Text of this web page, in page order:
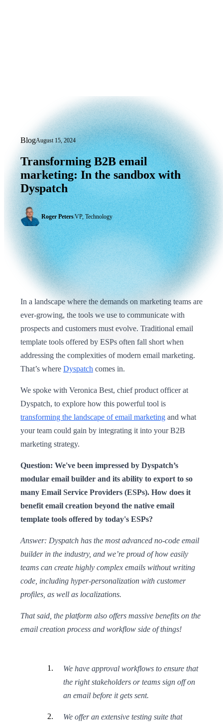
BlogAugust 15, 2024
Transforming B2B email marketing: In
Transforming B2B email
marketing: In the sandbox with
Dyspatch
Roger Peters|VP, Technology
In a landscape where the demands on marketing teams are
ever-growing, the tools we use to communicate with
prospects and customers must evolve. Traditional email
template tools offered by ESPs often fall short when
addressing the complexities of modern email marketing.
That’s where Dyspatch comes in.
We spoke with Veronica Best, chief product officer at
Dyspatch, to explore how this powerful tool is
transforming the landscape of email marketing and what
your team could gain by integrating it into your B2B
marketing strategy.
Question: We've been impressed by Dyspatch’s
modular email builder and its ability to export to so
many Email Service Providers (ESPs). How does it
benefit email creation beyond the native email
template tools offered by today's ESPs?
Answer: Dyspatch has the most advanced no-code email
builder in the industry, and we’re proud of how easily
teams can create highly complex emails without writing
code, including hyper-personalization with customer
profiles, as well as localizations.
That said, the platform also offers massive benefits on the
email creation process and workflow side of things!
We have approval workflows to ensure that
the right stakeholders or teams sign off on
an email before it gets sent.
We offer an extensive testing suite that